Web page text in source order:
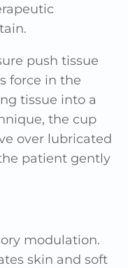
push tissue
force in the
tissue into a
the cup
over lubricated
patient gently
modulation.
skin and soft